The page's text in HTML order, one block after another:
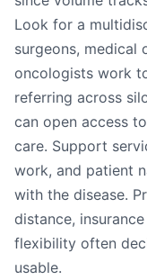
Look for a
surgeons, medical
oncologists work
referring across
can open access
care. Support
work, and patient
with the disease.
distance,
flexibility often
usable.